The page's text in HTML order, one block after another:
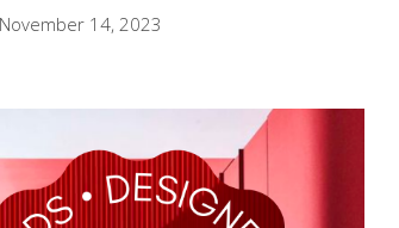
November 14, 2023